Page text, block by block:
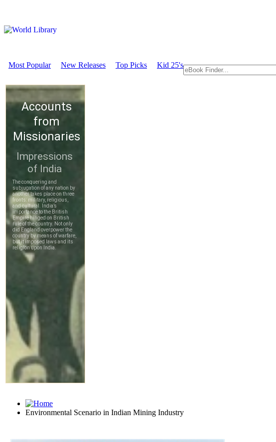
Most Popular New Releases Top Picks Kid 25's
Environmental Scenario in Indian Mining Industry